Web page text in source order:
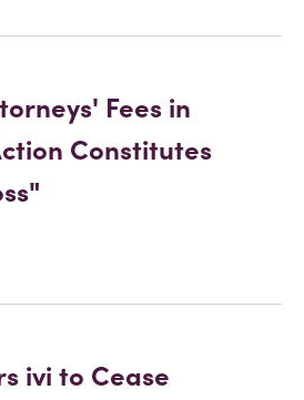
Fees in
Constitutes
ivi to Cease